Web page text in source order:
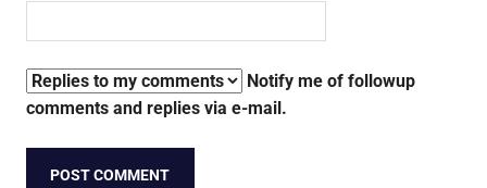
Notify me of followup
comments and replies via e-mail.